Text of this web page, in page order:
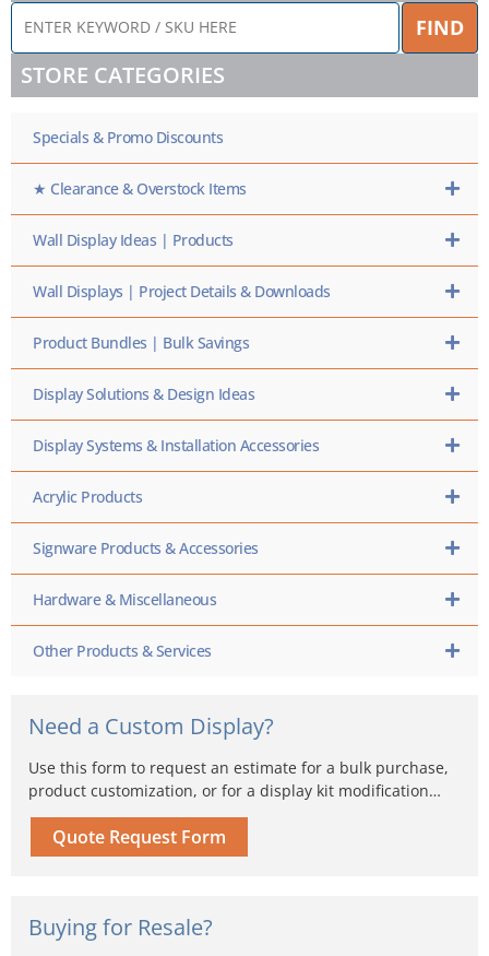
ENTER
KEYWORD
/
SKU
HERE
FIND
STORE CATEGORIES
Specials & Promo Discounts
★ Clearance & Overstock Items
Wall Display Ideas | Products
Wall Displays | Project Details & Downloads
Product Bundles | Bulk Savings
Display Solutions & Design Ideas
Display Systems & Installation Accessories
Acrylic Products
Signware Products & Accessories
Hardware & Miscellaneous
Other Products & Services
Need a Custom Display?
Use this form to request an estimate for a bulk purchase,
product customization, or for a display kit modification…
Quote Request Form
Buying for Resale?